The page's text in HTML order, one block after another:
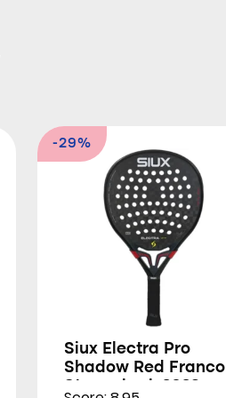
-29%
Siux Electra Pro
Shadow Red Franco